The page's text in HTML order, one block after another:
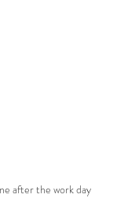
after the work day